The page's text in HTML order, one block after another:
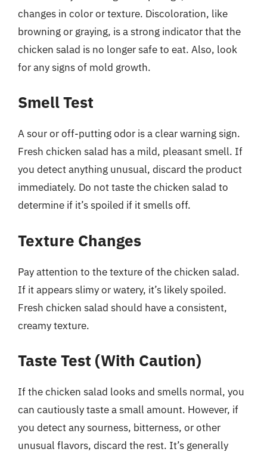
changes in color or texture. Discoloration, like
browning or graying, is a strong indicator that the
chicken salad is no longer safe to eat. Also, look
for any signs of mold growth.
Smell Test
A sour or off-putting odor is a clear warning sign.
Fresh chicken salad has a mild, pleasant smell. If
you detect anything unusual, discard the product
immediately. Do not taste the chicken salad to
determine if it’s spoiled if it smells off.
Texture Changes
Pay attention to the texture of the chicken salad.
If it appears slimy or watery, it’s likely spoiled.
Fresh chicken salad should have a consistent,
creamy texture.
Taste Test (With Caution)
If the chicken salad looks and smells normal, you
can cautiously taste a small amount. However, if
you detect any sourness, bitterness, or other
unusual flavors, discard the rest. It’s generally